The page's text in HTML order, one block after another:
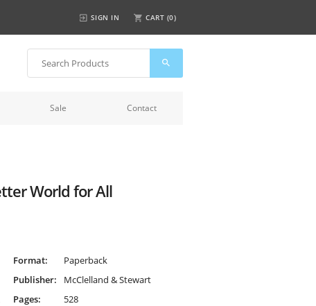
SIGN IN CART (0)
Sale Contact
World for All
Format:
Paperback
Publisher:
McClelland & Stewart
Pages: 528